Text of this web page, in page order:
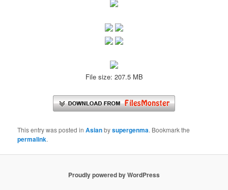
File size: 207.5 MB
This entry was posted inAsianbysupergenma. Bookmark the
permalink.
Proudly powered by WordPress